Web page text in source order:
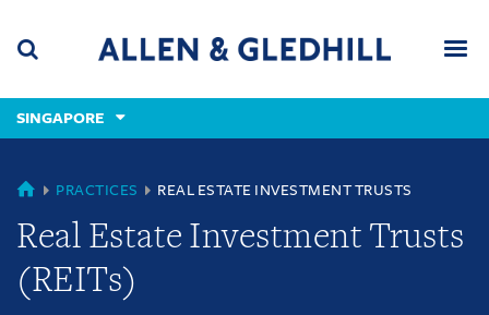
content
(accesskey
(accesskey
x)
SINGAPORE
SINGAPORE
PRACTICES REAL ESTATE INVESTMENT TRUSTS
Real Estate Investment Trusts
(REITs)